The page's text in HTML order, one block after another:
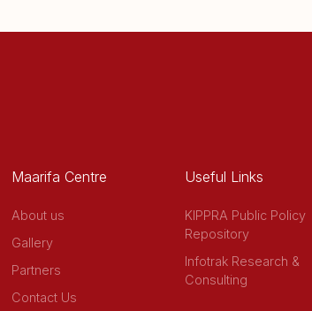
Maarifa Centre
About us
Gallery
Partners
Contact Us
Useful Links
KIPPRA Public Policy
Repository
Infotrak Research &
Consulting